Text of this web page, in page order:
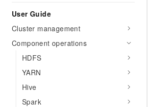
User Guide
Cluster management
Component operations
HDFS
YARN
Hive
Spark